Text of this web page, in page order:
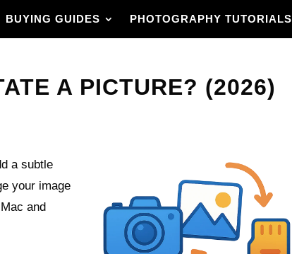
BUYING GUIDES PHOTOGRAPHY TUTORIALS
A PICTURE? (2026)
a subtle
your image
and